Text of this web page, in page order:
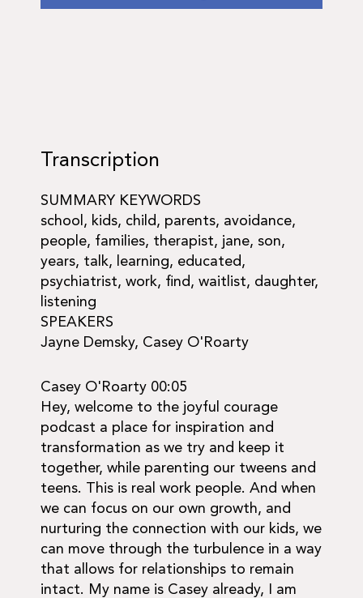
Transcription
SUMMARY KEYWORDS
school, kids, child, parents, avoidance,
people, families, therapist, jane, son,
years, talk, learning, educated,
psychiatrist, work, find, waitlist, daughter,
listening
SPEAKERS
Jayne Demsky, Casey O'Roarty
Casey O'Roarty 00:05
Hey, welcome to the joyful courage
podcast a place for inspiration and
transformation as we try and keep it
together, while parenting our tweens and
teens. This is real work people. And when
we can focus on our own growth, and
nurturing the connection with our kids, we
can move through the turbulence in a way
that allows for relationships to remain
intact. My name is Casey already, I am